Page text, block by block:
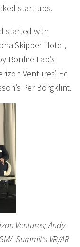
start-ups.
started with
Skipper Hotel,
Bonfire Lab’s
Ventures’ Ed
Per Borgklint.
Ventures; Andy
Summit’s VR/AR